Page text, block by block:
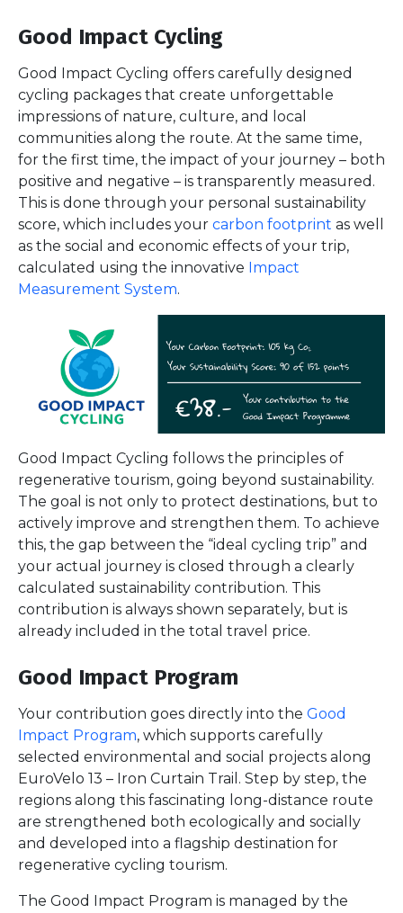
Good Impact Cycling
Good Impact Cycling offers carefully designed
cycling packages that create unforgettable
impressions of nature, culture, and local
communities along the route. At the same time,
for the first time, the impact of your journey – both
positive and negative – is transparently measured.
This is done through your personal sustainability
score, which includes your carbon footprint as well
as the social and economic effects of your trip,
calculated using the innovative Impact
Measurement System.
Good Impact Cycling follows the principles of
regenerative tourism, going beyond sustainability.
The goal is not only to protect destinations, but to
actively improve and strengthen them. To achieve
this, the gap between the “ideal cycling trip” and
your actual journey is closed through a clearly
calculated sustainability contribution. This
contribution is always shown separately, but is
already included in the total travel price.
Good Impact Program
Your contribution goes directly into the Good
Impact Program, which supports carefully
selected environmental and social projects along
EuroVelo 13 – Iron Curtain Trail. Step by step, the
regions along this fascinating long-distance route
are strengthened both ecologically and socially
and developed into a flagship destination for
regenerative cycling tourism.
The Good Impact Program is managed by the